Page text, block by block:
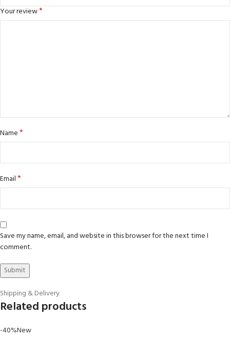
Your review*
Name*
Email*
Save my name, email, and website in this browser for the next time I
comment.
Shipping & Delivery
Related products
-40%New